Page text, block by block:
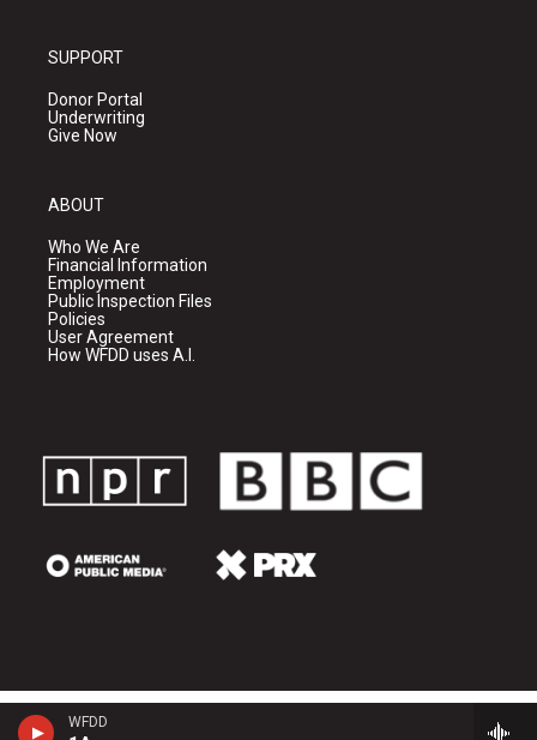
WFDD
SUPPORT
Donor Portal
Underwriting
Give Now
ABOUT
Who We Are
Financial Information
Employment
Public Inspection Files
Policies
User Agreement
How WFDD uses A.I.